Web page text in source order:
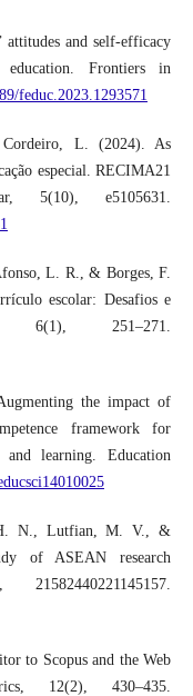
attitudes and self-efficacy
Frontiers in
feduc.2023.1293571
L. (2024). As
especial. RECIMA21
5(10), e5105631.
L. R., & Borges, F.
escolar: Desafios e
6(1), 251–271.
the impact of
framework for
learning. Education
N., Lutfian, M. V., &
of ASEAN research
to Scopus and the Web
12(2), 430–435.